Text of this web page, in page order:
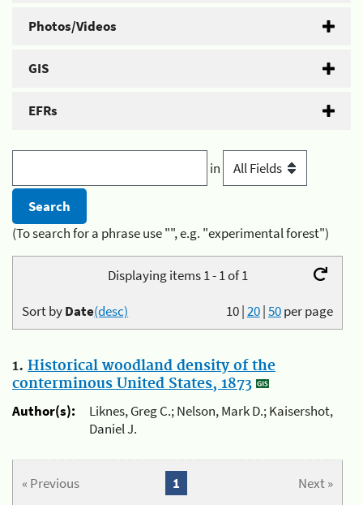
Photos/Videos
GIS
EFRs
in
(To search for a phrase use "", e.g. "experimental forest")
Displaying items 1 - 1 of 1
10|20|50per page
Sort byDate(desc)
1. Historical woodland density of the
conterminous United States, 1873
Author(s):
Liknes, Greg C.; Nelson, Mark D.; Kaisershot,
Daniel J.
« Previous Next »
1